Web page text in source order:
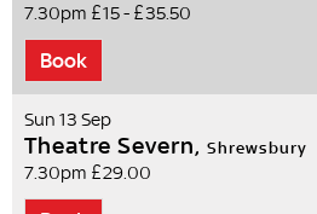
7.30pm £15 - £35.50
Book
Sun 13 Sep
Theatre Severn, Shrewsbury
7.30pm £29.00